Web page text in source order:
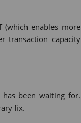
(which enables more
transaction capacity
been waiting for.
fix.